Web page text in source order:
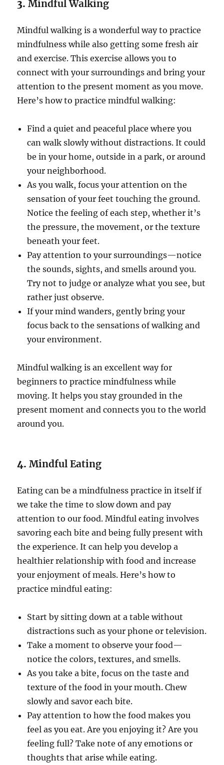
3.Mindful Walking
Mindful walking is a wonderful way to practice
mindfulness while also getting some fresh air
and exercise. This exercise allows you to
connect with your surroundings and bring your
attention to the present moment as you move.
Here’s how to practice mindful walking:
Find a quiet and peaceful place where you
can walk slowly without distractions. It could
be in your home, outside in a park, or around
your neighborhood.
As you walk, focus your attention on the
sensation of your feet touching the ground.
Notice the feeling of each step, whether it’s
the pressure, the movement, or the texture
beneath your feet.
Pay attention to your surroundings—notice
the sounds, sights, and smells around you.
Try not to judge or analyze what you see, but
rather just observe.
If your mind wanders, gently bring your
focus back to the sensations of walking and
your environment.
Mindful walking is an excellent way for
beginners to practice mindfulness while
moving. It helps you stay grounded in the
present moment and connects you to the world
around you.
4.Mindful Eating
Eating can be a mindfulness practice in itself if
we take the time to slow down and pay
attention to our food. Mindful eating involves
savoring each bite and being fully present with
the experience. It can help you develop a
healthier relationship with food and increase
your enjoyment of meals. Here’s how to
practice mindful eating:
Start by sitting down at a table without
distractions such as your phone or television.
Take a moment to observe your food—
notice the colors, textures, and smells.
As you take a bite, focus on the taste and
texture of the food in your mouth. Chew
slowly and savor each bite.
Pay attention to how the food makes you
feel as you eat. Are you enjoying it? Are you
feeling full? Take note of any emotions or
thoughts that arise while eating.